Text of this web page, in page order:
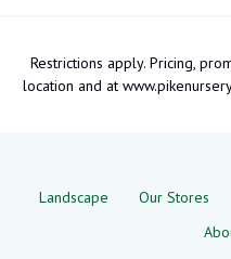
Restrictions apply. Pricing,
location and at
Landscape Our Stores